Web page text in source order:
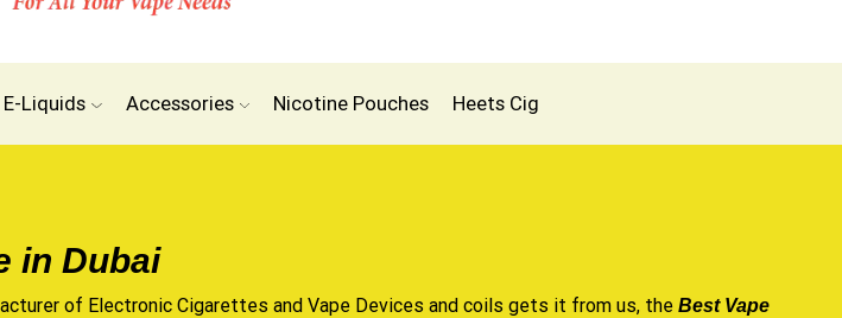
E-Liquids Accessories Nicotine Pouches Heets Cig
in Dubai
of Electronic Cigarettes and Vape Devices and coils gets it from us, the Best Vape